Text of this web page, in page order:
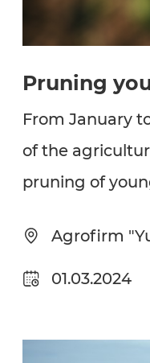
Pruning
From January
of the
pruning of
Agrofirm
01.03.2024